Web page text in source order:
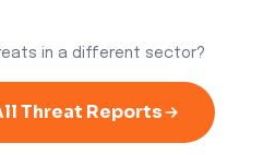
in a different sector?
Threat Reports